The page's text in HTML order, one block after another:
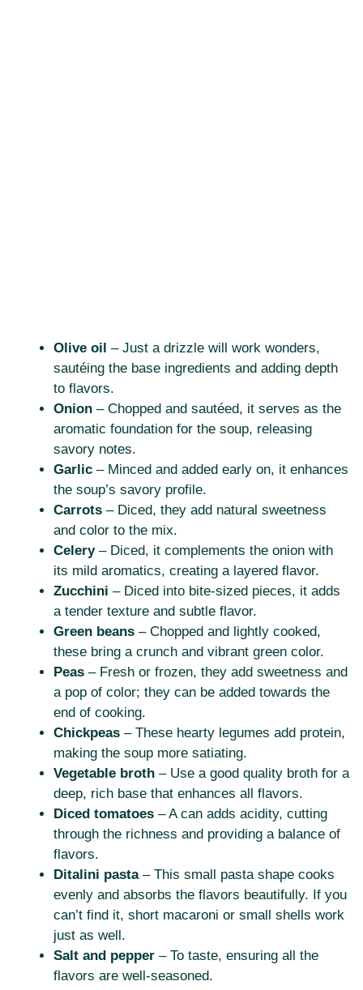
Olive oil – Just a drizzle will work wonders,
sautéing the base ingredients and adding depth
to flavors.
Onion – Chopped and sautéed, it serves as the
aromatic foundation for the soup, releasing
savory notes.
Garlic – Minced and added early on, it enhances
the soup’s savory profile.
Carrots – Diced, they add natural sweetness
and color to the mix.
Celery– Diced, it complements the onion with
its mild aromatics, creating a layered flavor.
Zucchini – Diced into bite-sized pieces, it adds
a tender texture and subtle flavor.
Green beans – Chopped and lightly cooked,
these bring a crunch and vibrant green color.
Peas – Fresh or frozen, they add sweetness and
a pop of color; they can be added towards the
end of cooking.
Chickpeas – These hearty legumes add protein,
making the soup more satiating.
Vegetable broth – Use a good quality broth for a
deep, rich base that enhances all flavors.
Diced tomatoes – A can adds acidity, cutting
through the richness and providing a balance of
flavors.
Ditalini pasta– This small pasta shape cooks
evenly and absorbs the flavors beautifully. If you
can’t find it, short macaroni or small shells work
just as well.
Salt and pepper – To taste, ensuring all the
flavors are well-seasoned.